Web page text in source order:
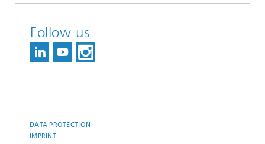
Follow us
DATA PROTECTION
IMPRINT